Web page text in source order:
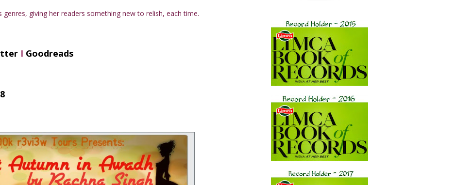
giving her readers something new to relish, each time.
I Goodreads